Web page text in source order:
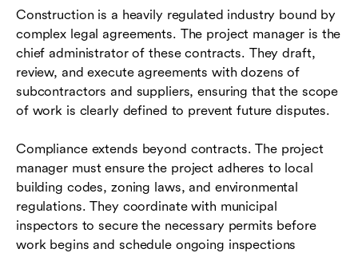
Construction is a heavily regulated industry bound by
complex legal agreements. The project manager is the
chief administrator of these contracts. They draft,
review, and execute agreements with dozens of
subcontractors and suppliers, ensuring that the scope
of work is clearly defined to prevent future disputes.
Compliance extends beyond contracts. The project
manager must ensure the project adheres to local
building codes, zoning laws, and environmental
regulations. They coordinate with municipal
inspectors to secure the necessary permits before
work begins and schedule ongoing inspections